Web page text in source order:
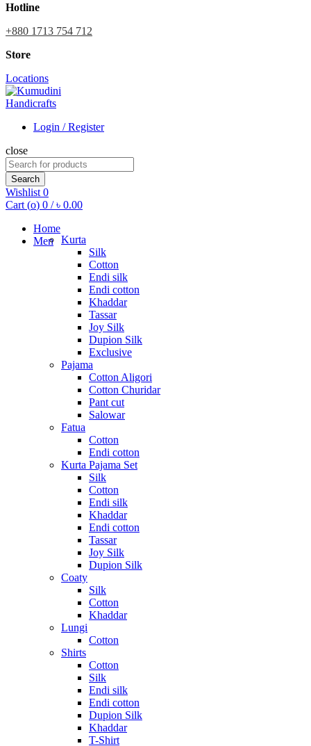
Hotline
+880 1713 754 712
Store
Locations
Login / Register
close
Search
for:
Search
Wishlist 0
Cart (o) 0 / ৳ 0.00
Home
Men
Kurta
Silk
Cotton
Endi silk
Endi cotton
Khaddar
Tassar
Joy Silk
Dupion Silk
Exclusive
Pajama
Cotton Aligori
Cotton Churidar
Pant cut
Salowar
Fatua
Cotton
Endi cotton
Kurta Pajama Set
Silk
Cotton
Endi silk
Khaddar
Endi cotton
Tassar
Joy Silk
Dupion Silk
Coaty
Silk
Cotton
Khaddar
Lungi
Cotton
Shirts
Cotton
Silk
Endi silk
Endi cotton
Dupion Silk
Khaddar
T-Shirt